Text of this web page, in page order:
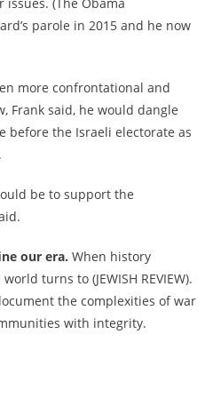
parole in 2015 and he now
more confrontational and
Frank said, he would dangle
before the Israeli electorate as
be to support the
our era. When history
turns to (JEWISH REVIEW).
the complexities of war
with integrity.